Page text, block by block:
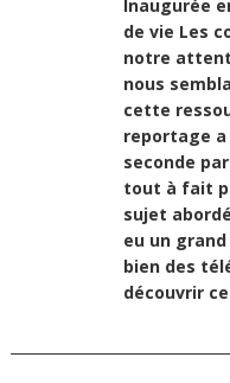
Inaugurée
de vie Les
notre
nous
cette
reportage a
seconde
tout à fait
sujet
eu un
bien des
découvrir